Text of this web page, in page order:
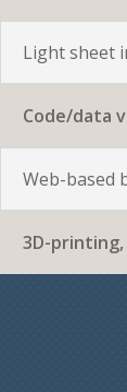
Light sheet
Code/data
Web-based
3D-printing,